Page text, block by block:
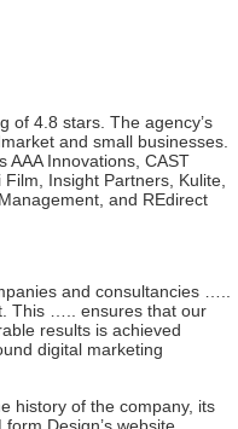
of 4.8 stars. The agency’s
and small businesses.
AAA Innovations, CAST
Insight Partners, Kulite,
and REdirect
and consultancies …..
This ….. ensures that our
results is achieved
digital marketing
history of the company, its